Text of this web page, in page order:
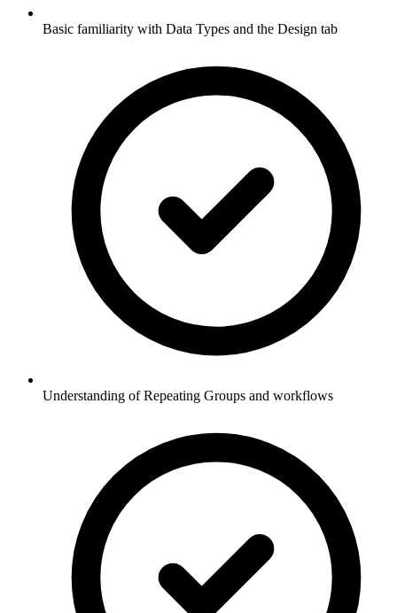
Basic familiarity with Data Types and the Design tab
Understanding of Repeating Groups and workflows